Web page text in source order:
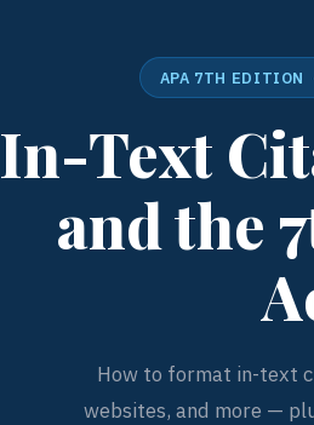
APA 7TH EDITION
In-Text
and the
How to format in-text
websites, and more —